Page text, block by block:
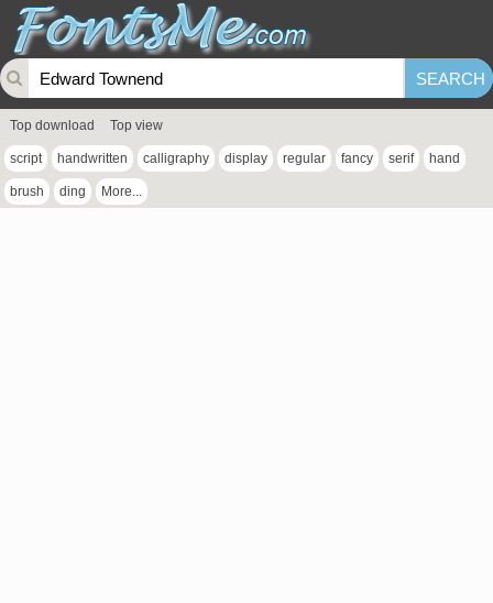
Top download Top view
script handwritten calligraphy display regular fancy serif hand
brush ding More...